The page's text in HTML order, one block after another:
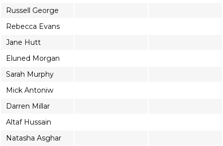
Russell George
Rebecca Evans
Jane Hutt
Eluned Morgan
Sarah Murphy
Mick Antoniw
Darren Millar
Altaf Hussain
Natasha Asghar